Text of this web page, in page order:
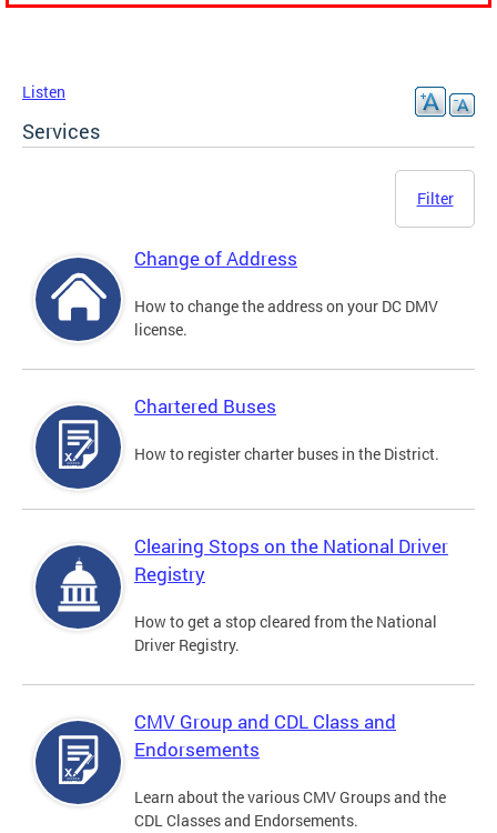
Listen
Services
Filter
Change of Address
How to change the address on your DC DMV
license.
Chartered Buses
How to register charter buses in the District.
Clearing Stops on the National Driver
Registry
How to get a stop cleared from the National
Driver Registry.
CMV Group and CDL Class and
Endorsements
Learn about the various CMV Groups and the
CDL Classes and Endorsements.